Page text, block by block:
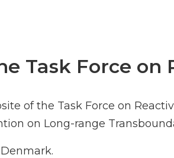
Task Force on
of the Task Force on
on Long-range